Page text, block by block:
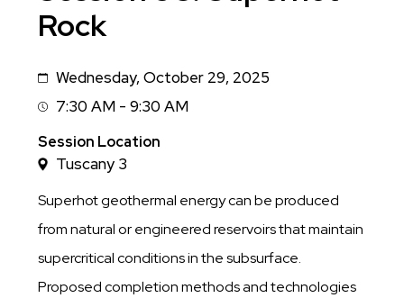
Rock
DateWednesday, October 29, 2025
Session
Time
7:30 AM - 9:30 AM
Session Location
Tuscany 3
Superhot geothermal energy can be produced
from natural or engineered reservoirs that maintain
supercritical conditions in the subsurface.
Proposed completion methods and technologies